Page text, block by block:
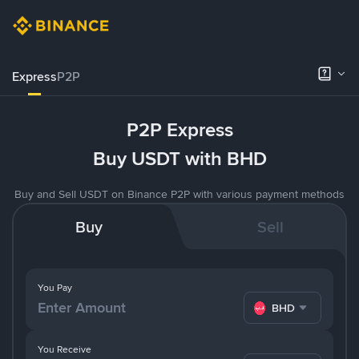
ExpressP2P
P2P Express
Buy USDT with BHD
Buy and Sell USDT on Binance P2P with various payment methods
Buy Sell
You Pay
BHD
You Receive